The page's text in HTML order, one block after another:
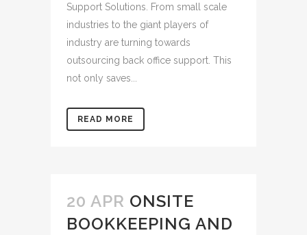
Support Solutions. From small scale
industries to the giant players of
industry are turning towards
outsourcing back office support. This
not only saves...
READ MORE
20 APR ONSITE
BOOKKEEPING AND